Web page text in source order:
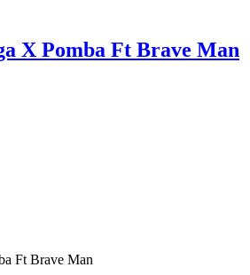
X Pomba Ft Brave Man
Ft Brave Man